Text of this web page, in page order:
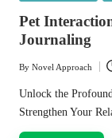
Pet
Journaling
Posted
by
By Novel Approach
Unlock the
Strengthen Your